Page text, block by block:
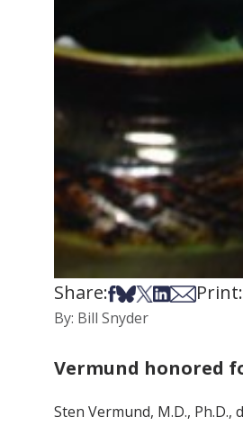
Share:Share on Facebook
Share on Bsky
Share on X
Share on
Share via
Print:
By: Bill Snyder
Vermund honored
Sten Vermund, M.D.,